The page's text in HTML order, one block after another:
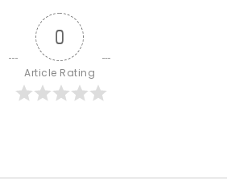
0
Article Rating